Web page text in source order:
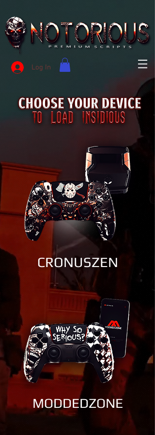
Log In
CRONUSZEN
MODDEDZONE